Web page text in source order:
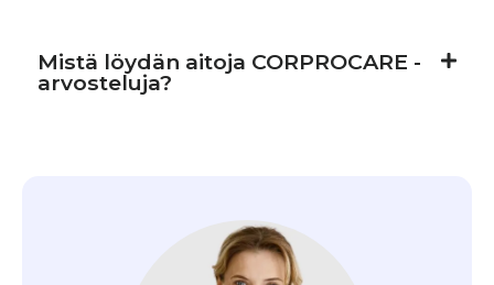
Mistä löydän aitoja CORPROCARE -
arvosteluja?